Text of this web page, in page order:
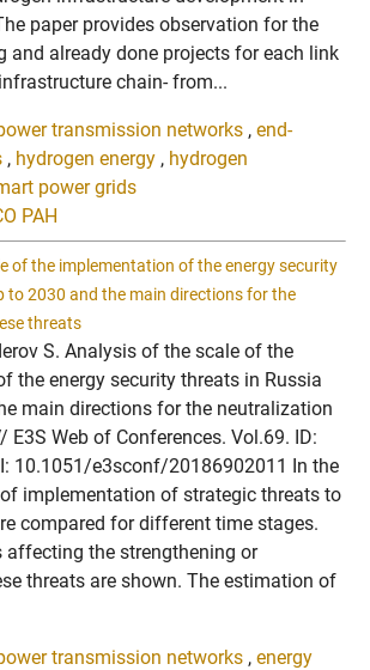
paper provides observation for the
and already done projects for each link
chain- from...
transmission networks , end-
, hydrogen energy , hydrogen
power grids
РАН
of the implementation of the energy security
to 2030 and the main directions for the
threats
S. Analysis of the scale of the
the energy security threats in Russia
main directions for the neutralization
E3S Web of Conferences. Vol.69. ID:
10.1051/e3sconf/20186902011 In the
implementation of strategic threats to
compared for different time stages.
the strengthening or
threats are shown. The estimation of
transmission networks , energy